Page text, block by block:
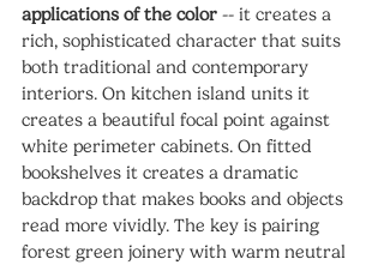
applications of the color -- it creates a
rich, sophisticated character that suits
both traditional and contemporary
interiors. On kitchen island units it
creates a beautiful focal point against
white perimeter cabinets. On fitted
bookshelves it creates a dramatic
backdrop that makes books and objects
read more vividly. The key is pairing
forest green joinery with warm neutral